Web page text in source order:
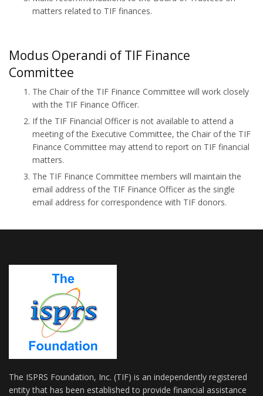
matters related to TIF finances.
Modus Operandi of TIF Finance
Committee
The Chair of the TIF Finance Committee will work closely
with the TIF Finance Officer.
If the TIF Financial Officer is not available to attend a
meeting of the Executive Committee, the Chair of the TIF
Finance Committee may attend to report on TIF financial
matters.
The TIF Finance Committee members will maintain the
email address of the TIF Finance Officer as the single
email address for correspondence with TIF donors.
The ISPRS Foundation, Inc. (TIF) is an independently registered
entity that has been established to provide financial assistance